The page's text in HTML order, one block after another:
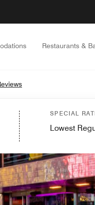
Restaurants &
SPECIAL
Lowest